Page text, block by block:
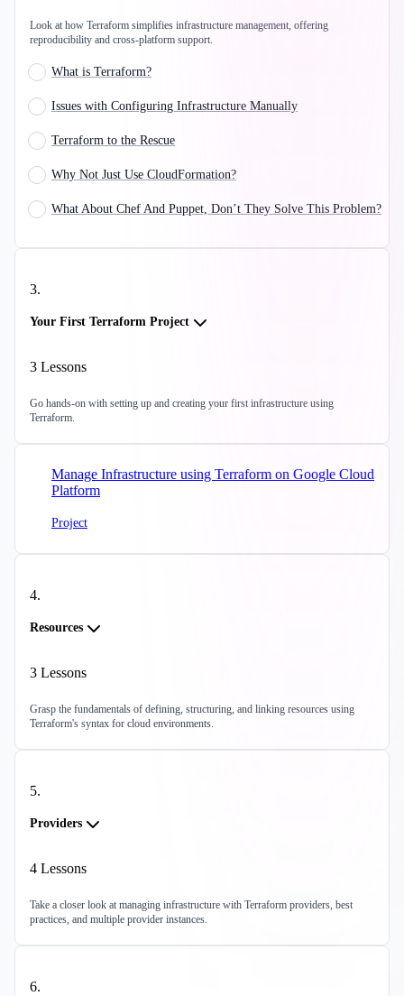
Look at how Terraform simplifies infrastructure management, offering
reproducibility and cross-platform support.
What is Terraform?
Issues with Configuring Infrastructure Manually
Terraform to the Rescue
Why Not Just Use CloudFormation?
What About Chef And Puppet, Don’t They Solve This Problem?
3.
Your First Terraform Project
3 Lessons
Go hands-on with setting up and creating your first infrastructure using
Terraform.
Manage Infrastructure using Terraform on Google Cloud
Platform
Project
4.
Resources
3 Lessons
Grasp the fundamentals of defining, structuring, and linking resources using
Terraform's syntax for cloud environments.
5.
Providers
4 Lessons
Take a closer look at managing infrastructure with Terraform providers, best
practices, and multiple provider instances.
6.